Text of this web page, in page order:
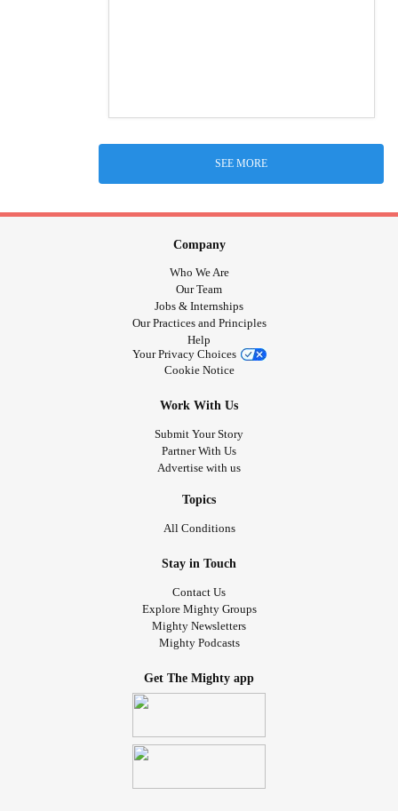
SEE MORE
Company
Who We Are
Our Team
Jobs & Internships
Our Practices and Principles
Help
Your Privacy Choices
Cookie Notice
Work With Us
Submit Your Story
Partner With Us
Advertise with us
Topics
All Conditions
Stay in Touch
Contact Us
Explore Mighty Groups
Mighty Newsletters
Mighty Podcasts
Get The Mighty app